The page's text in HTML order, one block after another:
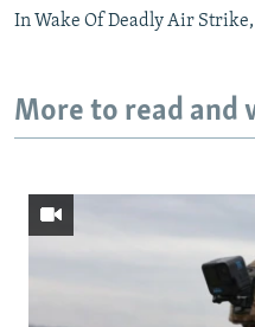
In Wake Of Deadly Air
More to read and